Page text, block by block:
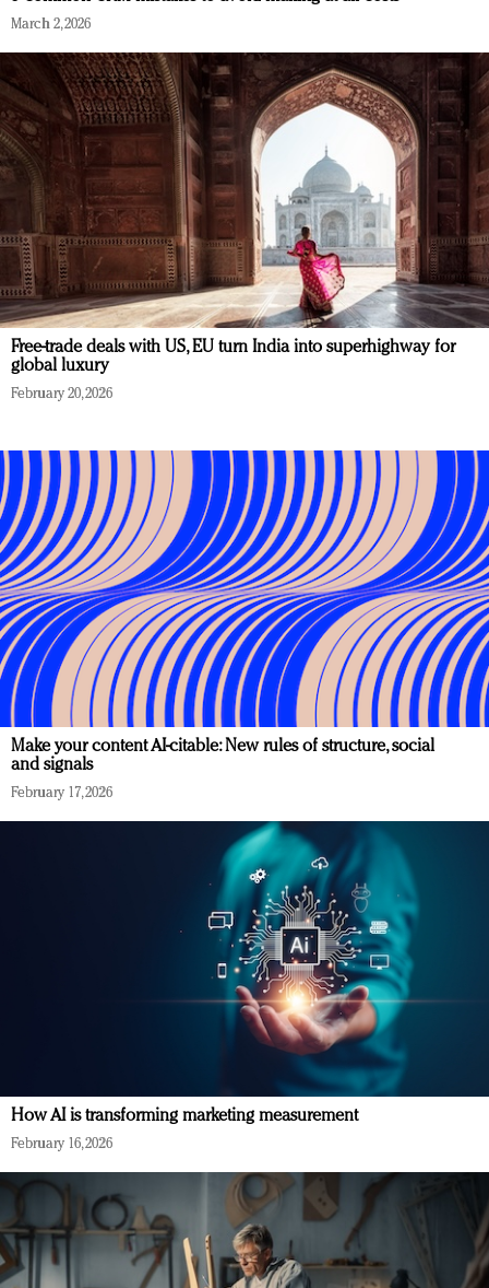
March 2, 2026
Free-trade deals with US, EU turn India into superhighway for
global luxury
February 20, 2026
Make your content AI-citable: New rules of structure, social
and signals
February 17, 2026
How AI is transforming marketing measurement
February 16, 2026